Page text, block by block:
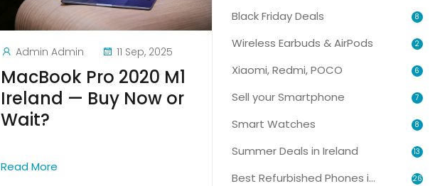
Admin Admin 11 Sep, 2025
MacBook Pro 2020 M1
Ireland — Buy Now or
Wait?
Read More
Black Friday Deals 8
Wireless Earbuds & AirPods 2
Xiaomi, Redmi, POCO 6
Sell your Smartphone 7
Smart Watches 8
Summer Deals in Ireland 13
Best Refurbished Phones in Ireland 26